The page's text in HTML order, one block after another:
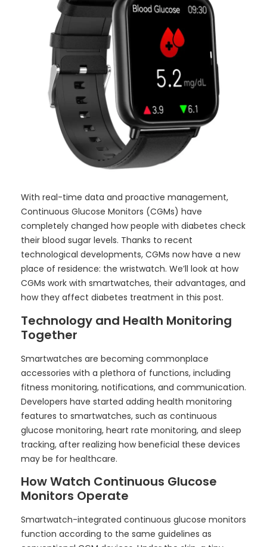
With real-time data and proactive management,
Continuous Glucose Monitors (CGMs) have
completely changed how people with diabetes check
their blood sugar levels. Thanks to recent
technological developments, CGMs now have a new
place of residence: the wristwatch. We’ll look at how
CGMs work with smartwatches, their advantages, and
how they affect diabetes treatment in this post.
Technology and Health Monitoring
Together
Smartwatches are becoming commonplace
accessories with a plethora of functions, including
fitness monitoring, notifications, and communication.
Developers have started adding health monitoring
features to smartwatches, such as continuous
glucose monitoring, heart rate monitoring, and sleep
tracking, after realizing how beneficial these devices
may be for healthcare.
How Watch Continuous Glucose
Monitors Operate
Smartwatch-integrated continuous glucose monitors
function according to the same guidelines as